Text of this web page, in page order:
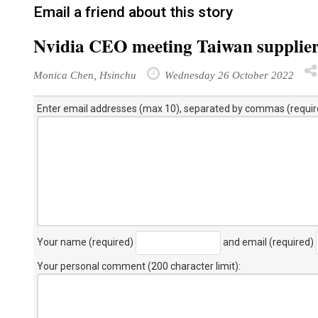
Email a friend about this story
Nvidia CEO meeting Taiwan
Monica Chen, Hsinchu Wednesday 26 October 2022
Enter email addresses (max 10), separated by commas
Your name (required) and email (required)
Your personal comment (200 character limit):